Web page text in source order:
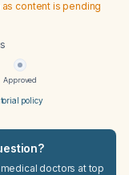
content is pending
Approved
policy
doctors at top